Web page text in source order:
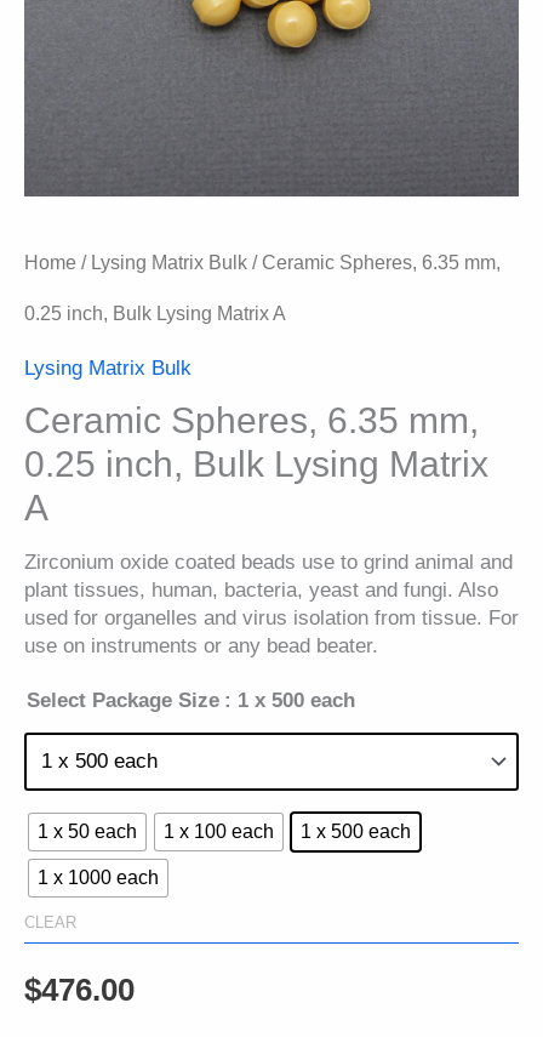
Home / Lysing Matrix Bulk / Ceramic Spheres, 6.35 mm,
0.25 inch, Bulk Lysing Matrix A
Lysing Matrix Bulk
Ceramic Spheres, 6.35 mm,
0.25 inch, Bulk Lysing Matrix
A
Zirconium oxide coated beads use to grind animal and
plant tissues, human, bacteria, yeast and fungi. Also
used for organelles and virus isolation from tissue. For
use on instruments or any bead beater.
Select Package Size : 1 x 500 each
1 x 50 each 1 x 100 each 1 x 500 each
1 x 1000 each
CLEAR
$476.00